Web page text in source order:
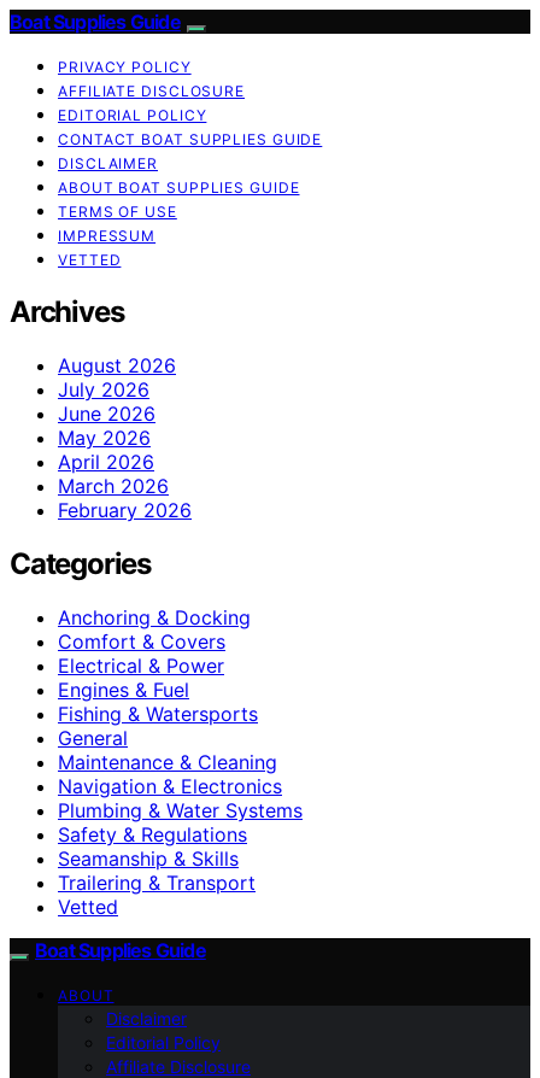
Boat Supplies Guide
PRIVACY POLICY
AFFILIATE DISCLOSURE
EDITORIAL POLICY
CONTACT BOAT SUPPLIES GUIDE
DISCLAIMER
ABOUT BOAT SUPPLIES GUIDE
TERMS OF USE
IMPRESSUM
VETTED
Archives
August 2026
July 2026
June 2026
May 2026
April 2026
March 2026
February 2026
Categories
Anchoring & Docking
Comfort & Covers
Electrical & Power
Engines & Fuel
Fishing & Watersports
General
Maintenance & Cleaning
Navigation & Electronics
Plumbing & Water Systems
Safety & Regulations
Seamanship & Skills
Trailering & Transport
Vetted
Boat Supplies Guide
ABOUT
Disclaimer
Editorial Policy
Affiliate Disclosure